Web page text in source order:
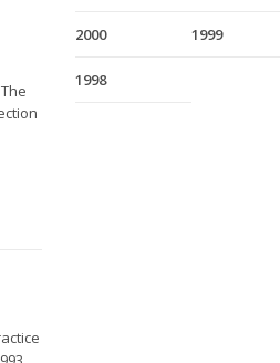
2000 1999
1998